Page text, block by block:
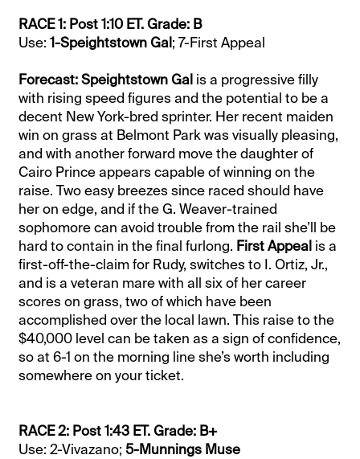
RACE 1: Post 1:10 ET. Grade: B
Use:1-Speightstown Gal; 7-First Appeal
Forecast: Speightstown Gal is a progressive filly
with rising speed figures and the potential to be a
decent New York-bred sprinter. Her recent maiden
win on grass at Belmont Park was visually pleasing,
and with another forward move the daughter of
Cairo Prince appears capable of winning on the
raise. Two easy breezes since raced should have
her on edge, and if the G. Weaver-trained
sophomore can avoid trouble from the rail she’ll be
hard to contain in the final furlong. First Appeal is a
first-off-the-claim for Rudy, switches to I. Ortiz, Jr.,
and is a veteran mare with all six of her career
scores on grass, two of which have been
accomplished over the local lawn. This raise to the
$40,000 level can be taken as a sign of confidence,
so at 6-1 on the morning line she’s worth including
somewhere on your ticket.
RACE 2: Post 1:43 ET. Grade: B+
Use: 2-Vivazano;5-Munnings Muse